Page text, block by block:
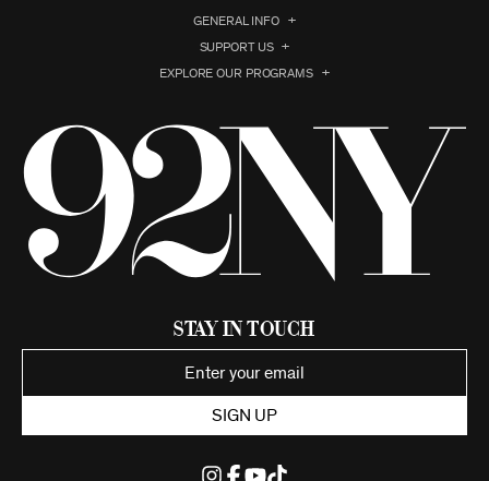
GENERAL INFO
SUPPORT US
EXPLORE OUR PROGRAMS
Stay in Touch
SIGN UP